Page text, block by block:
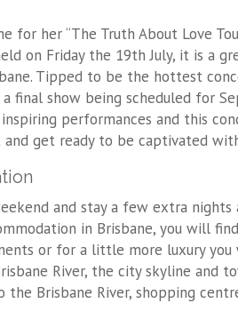
for her “The Truth About Love
on Friday the 19th July, it is a
Tipped to be the hottest
final show being scheduled for
performances and this
get ready to be captivated
and stay a few extra nights
in Brisbane, you will
or for a little more luxury
River, the city skyline and
Brisbane River, shopping